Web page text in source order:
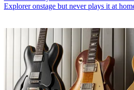
Explorer onstage but never plays it at